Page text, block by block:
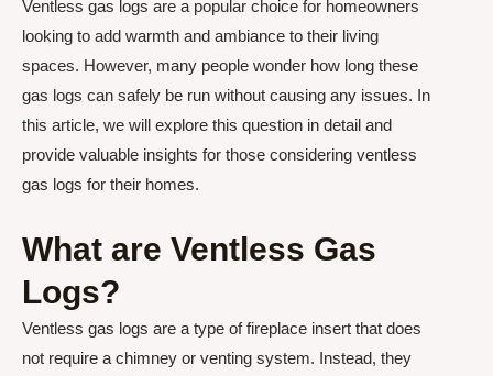
Ventless gas logs are a popular choice for homeowners
looking to add warmth and ambiance to their living
spaces. However, many people wonder how long these
gas logs can safely be run without causing any issues. In
this article, we will explore this question in detail and
provide valuable insights for those considering ventless
gas logs for their homes.
What are Ventless Gas
Logs?
Ventless gas logs are a type of fireplace insert that does
not require a chimney or venting system. Instead, they